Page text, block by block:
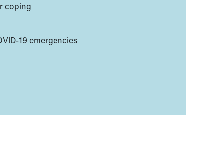
coping
19 emergencies